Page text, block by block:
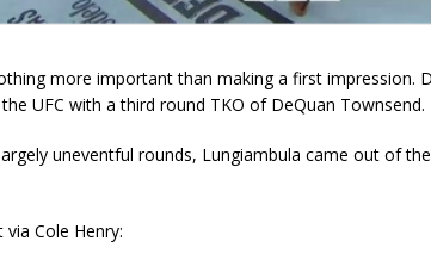
more important than making a first impression.
UFC with a third round TKO of DeQuan Townsend.
uneventful rounds, Lungiambula came out of
via Cole Henry: